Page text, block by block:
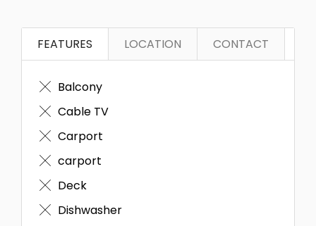
FEATURES LOCATION CONTACT
Balcony
Cable TV
Carport
carport
Deck
Dishwasher